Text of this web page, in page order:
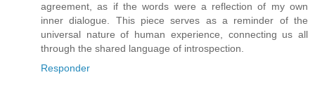
agreement, as if the words were a reflection of my own
inner dialogue. This piece serves as a reminder of the
universal nature of human experience, connecting us all
through the shared language of introspection.
Responder